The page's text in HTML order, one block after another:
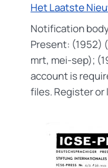
Het Laatste
Notification
Present: (1952)
mrt, mei-sep);
account is
files. Register or